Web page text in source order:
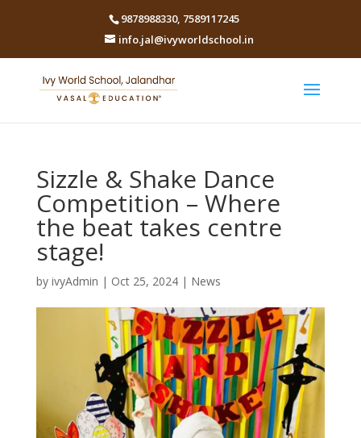
9878988330, 7589117245
info.jal@ivyworldschool.in
Sizzle & Shake Dance
Competition – Where
the beat takes centre
stage!
by ivyAdmin | Oct 25, 2024| News